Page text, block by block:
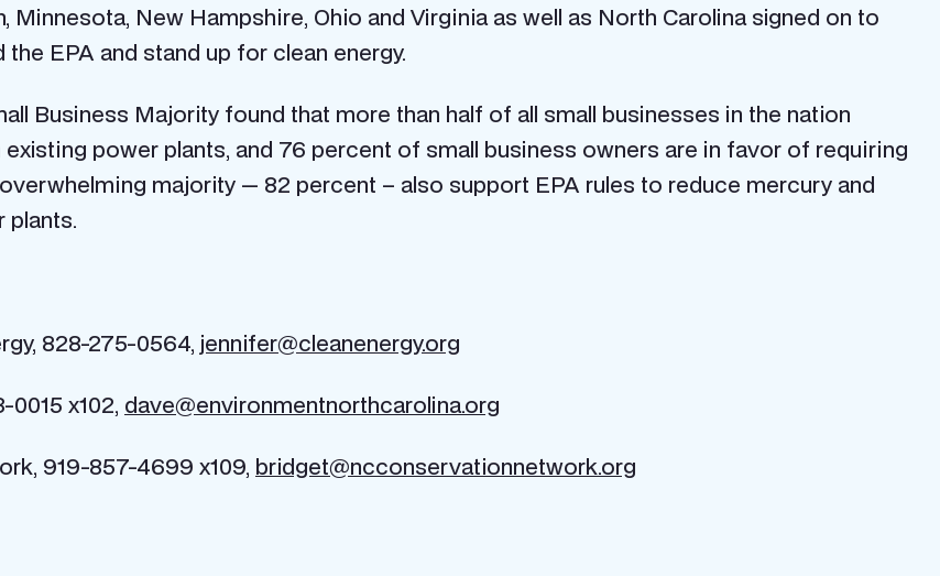
New Hampshire, Ohio and Virginia as well as North Carolina signed on to
EPA and stand up for clean energy.
Business Majority found that more than half of all small businesses in the nation
power plants, and 76 percent of small business owners are in favor of requiring
majority — 82 percent – also support EPA rules to reduce mercury and
plants.
828-275-0564, jennifer@cleanenergy.org
x102, dave@environmentnorthcarolina.org
919-857-4699 x109, bridget@ncconservationnetwork.org